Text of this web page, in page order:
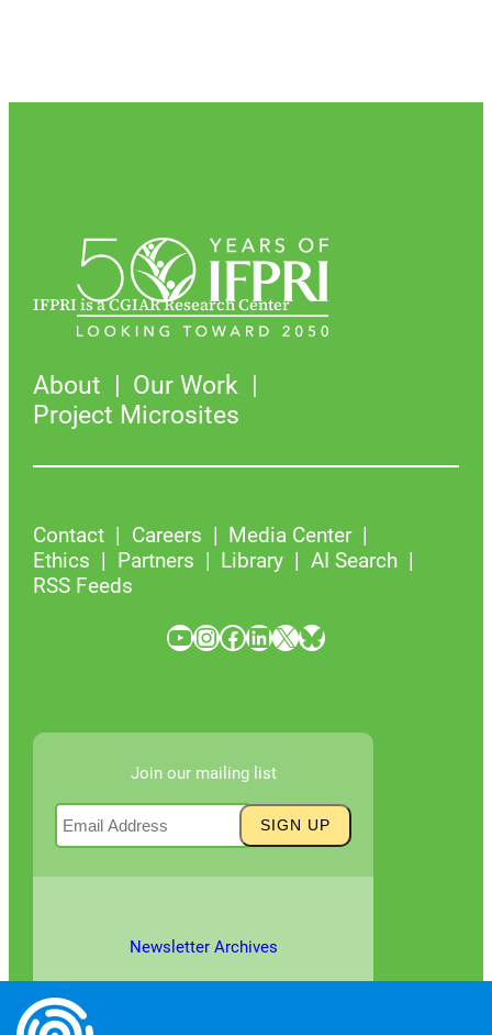
IFPRI is a CGIAR Research Center
About
Our Work
Project Microsites
Contact Careers
Media Center
Ethics
Partners Library
AI Search
RSS Feeds
YouTube InstagramFacebook LinkedIn X Bluesky
Join our mailing list
Newsletter Archives